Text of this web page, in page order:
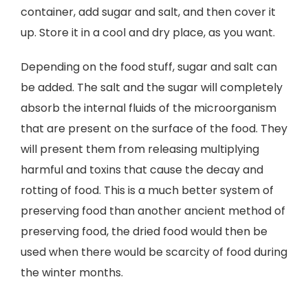
container, add sugar and salt, and then cover it
up. Store it in a cool and dry place, as you want.
Depending on the food stuff, sugar and salt can
be added. The salt and the sugar will completely
absorb the internal fluids of the microorganism
that are present on the surface of the food. They
will present them from releasing multiplying
harmful and toxins that cause the decay and
rotting of food. This is a much better system of
preserving food than another ancient method of
preserving food, the dried food would then be
used when there would be scarcity of food during
the winter months.